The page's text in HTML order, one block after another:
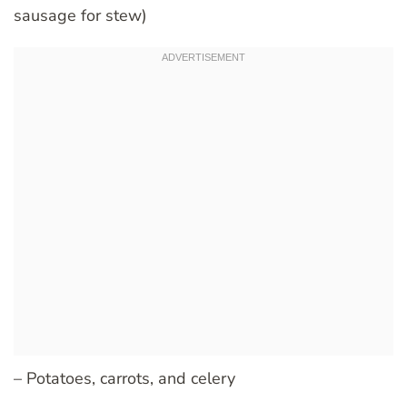
sausage for stew)
– Potatoes, carrots, and celery